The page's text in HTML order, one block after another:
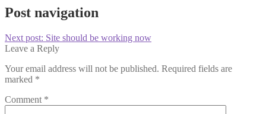
Post navigation
Next post: Site should be working now
Leave a Reply
Your email address will not be published. Required fields are
marked *
Comment *